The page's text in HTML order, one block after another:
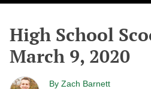
High School
March 9, 2020
By Zach Barnett